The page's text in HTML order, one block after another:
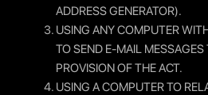
ADDRESS GENERATOR).
USING ANY COMPUTER
TO SEND E-MAIL
PROVISION OF THE ACT.
USING A COMPUTER TO